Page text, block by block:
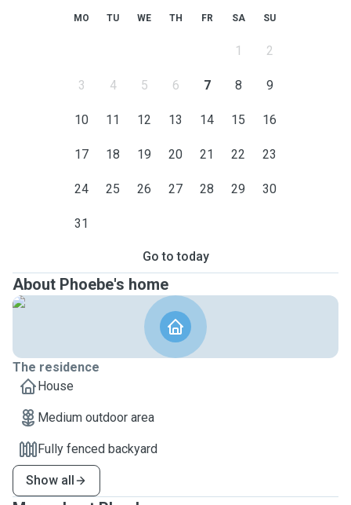
MO TU WE TH FR SA SU
1 2
3 4 5 6 7 8 9
10 11 12 13 14 15 16
17 18 19 20 21 22 23
24 25 26 27 28 29 30
31
Go to today
About Phoebe's home
The residence
House
Medium outdoor area
Fully fenced backyard
Show all